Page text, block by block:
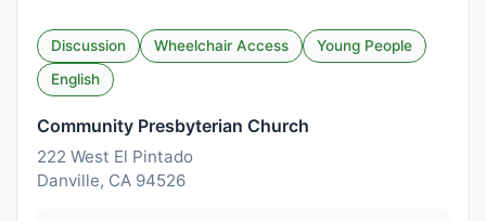
Discussion Wheelchair Access
Young People
English
Community Presbyterian Church
222 West El Pintado
Danville, CA 94526